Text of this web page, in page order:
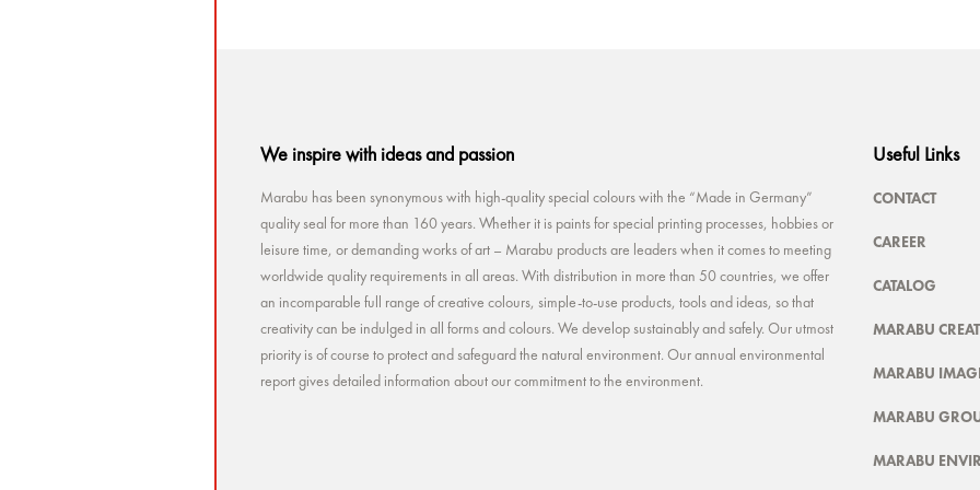
We inspire with ideas and passion
Marabu has been synonymous with high-quality special colours with the “Made in Germany”
quality seal for more than 160 years. Whether it is paints for special printing processes, hobbies or
leisure time, or demanding works of art – Marabu products are leaders when it comes to meeting
worldwide quality requirements in all areas. With distribution in more than 50 countries, we offer
an incomparable full range of creative colours, simple-to-use products, tools and ideas, so that
creativity can be indulged in all forms and colours. We develop sustainably and safely. Our utmost
priority is of course to protect and safeguard the natural environment. Our annual environmental
report gives detailed information about our commitment to the environment.
Useful Links
CONTACT
CAREER
CATALOG
MARABU
MARABU
MARABU
MARABU